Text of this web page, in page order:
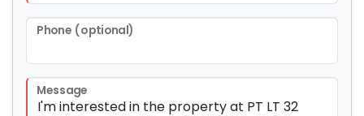
Phone (optional)
Message